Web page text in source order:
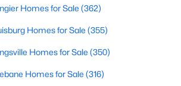
Homes for Sale (362)
Homes for Sale (355)
Homes for Sale (350)
Homes for Sale (316)